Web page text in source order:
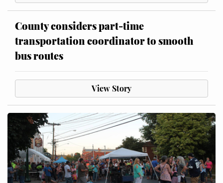
County considers part-time
transportation coordinator to smooth
bus routes
View Story